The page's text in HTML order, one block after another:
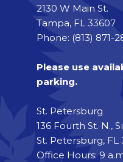
2130 W Main St.
Tampa, FL 33607
Phone: (813) 871-
Please use
parking.
St. Petersburg
136 Fourth St. N.,
St. Petersburg, FL
Office Hours: 9